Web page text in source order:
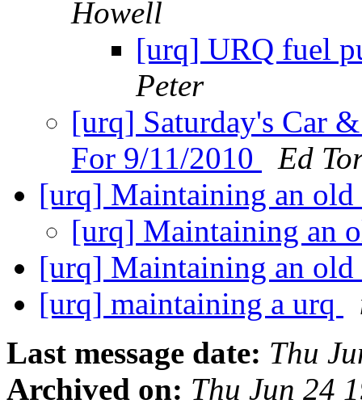
Howell
[urq] URQ fuel
Peter
[urq] Saturday's Car
For 9/11/2010
Ed
[urq] Maintaining an
[urq] Maintaining an
[urq] Maintaining an
[urq] maintaining a urq
Last message date: Thu
Archived on: Thu Jun 24